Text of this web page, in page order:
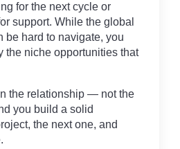
for the next cycle or
support. While the global
be hard to navigate, you
the niche opportunities that
the relationship — not the
you build a solid
the next one, and